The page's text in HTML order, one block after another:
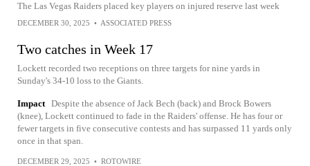
The Las Vegas Raiders placed key players on injured reserve last week
DECEMBER 30, 2025 • ASSOCIATED PRESS
Two catches in Week 17
Lockett recorded two receptions on three targets for nine yards in
Sunday's 34-10 loss to the Giants.
Impact Despite the absence of Jack Bech (back) and Brock Bowers
(knee), Lockett continued to fade in the Raiders' offense. He has four or
fewer targets in five consecutive contests and has surpassed 11 yards only
once in that span.
DECEMBER 29, 2025 • ROTOWIRE